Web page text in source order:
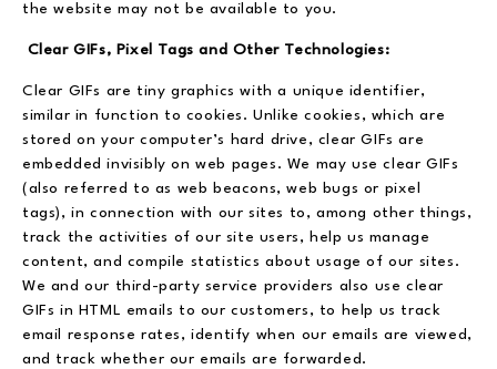
the website may not be available to you.
Clear GIFs, Pixel Tags and Other Technologies:
Clear GIFs are tiny graphics with a unique identifier,
similar in function to cookies. Unlike cookies, which are
stored on your computer’s hard drive, clear GIFs are
embedded invisibly on web pages. We may use clear GIFs
(also referred to as web beacons, web bugs or pixel
tags), in connection with our sites to, among other things,
track the activities of our site users, help us manage
content, and compile statistics about usage of our sites.
We and our third-party service providers also use clear
GIFs in HTML emails to our customers, to help us track
email response rates, identify when our emails are viewed,
and track whether our emails are forwarded.